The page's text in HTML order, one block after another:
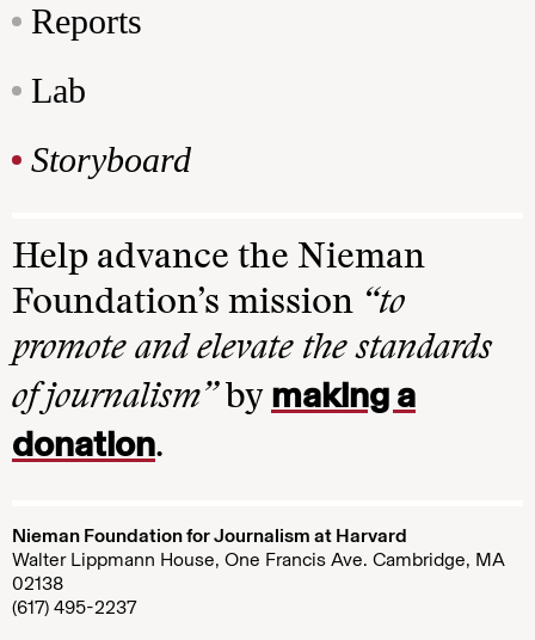
Reports
Lab
Storyboard
Help advance the Nieman
Foundation’s mission “to
promote and elevate the standards
of journalism”by making a
donation.
Nieman Foundation for Journalism at Harvard
Walter Lippmann House, One Francis Ave. Cambridge, MA
02138
(617) 495-2237